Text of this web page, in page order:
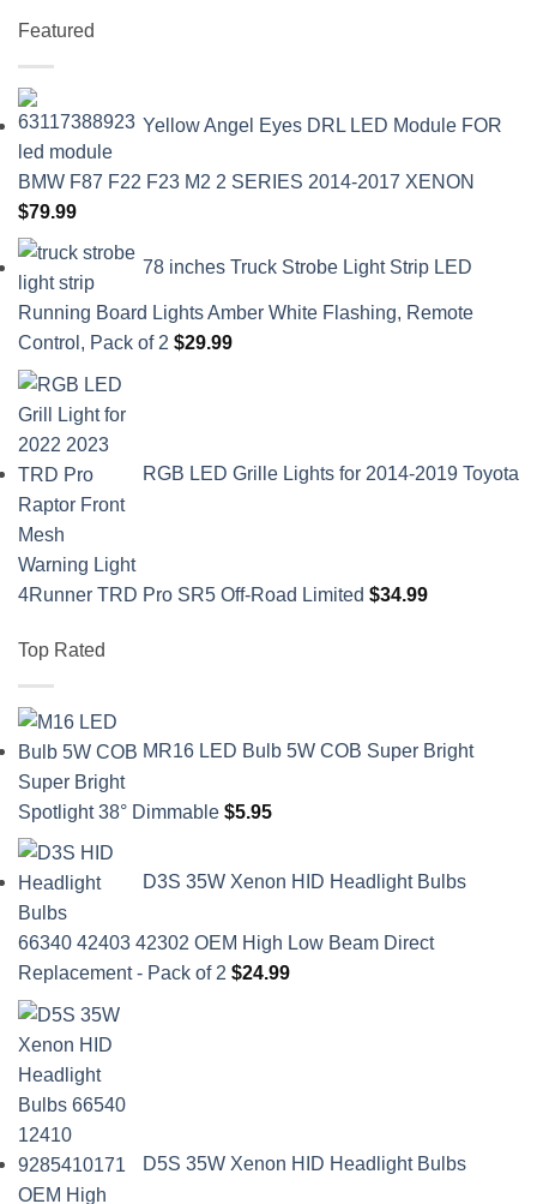
Featured
Yellow Angel Eyes DRL LED Module FOR
BMW F87 F22 F23 M2 2 SERIES 2014-2017 XENON
$79.99
78 inches Truck Strobe Light Strip LED
Running Board Lights Amber White Flashing, Remote
Control, Pack of 2 $29.99
RGB LED Grille Lights for 2014-2019 Toyota
4Runner TRD Pro SR5 Off-Road Limited $34.99
Top Rated
MR16 LED Bulb 5W COB Super Bright
Spotlight 38° Dimmable $5.95
D3S 35W Xenon HID Headlight Bulbs
66340 42403 42302 OEM High Low Beam Direct
Replacement - Pack of 2 $24.99
D5S 35W Xenon HID Headlight Bulbs